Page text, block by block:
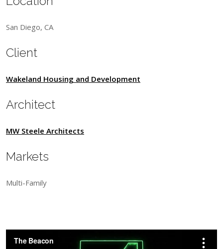
San Diego, CA
Client
Wakeland Housing and Development
Architect
MW Steele Architects
Markets
Multi-Family